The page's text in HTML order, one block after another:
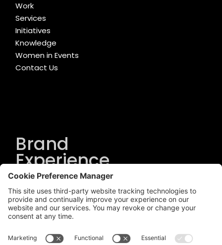
Work
Services
Initiatives
Knowledge
Women in Events
Contact Us
Brand
Experience
Solutions.